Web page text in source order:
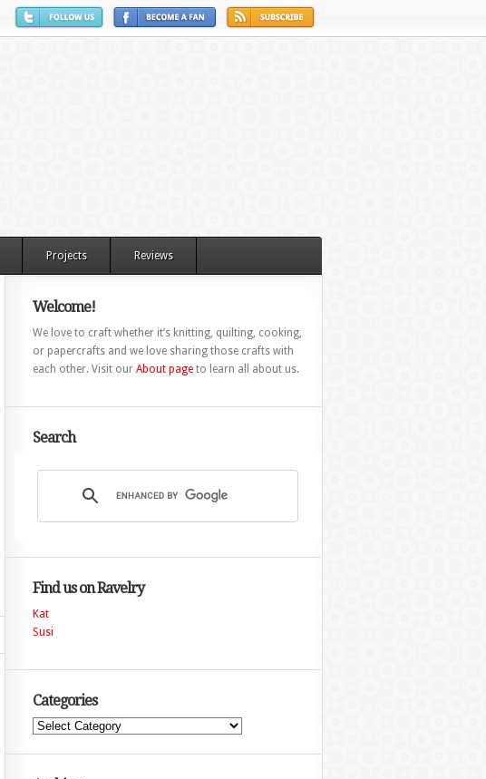
Projects Reviews
Welcome!
We love to craft whether it’s knitting, quilting, cooking,
or papercrafts and we love sharing those crafts with
each other. Visit our About pageto learn all about us.
Search
Find us on Ravelry
Kat
Susi
Categories
Categories